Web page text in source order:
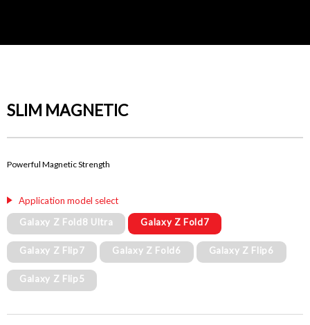
SLIM MAGNETIC
Powerful Magnetic Strength
Application model select
Galaxy Z Fold8 Ultra
Galaxy Z Fold7
Galaxy Z Flip7 Galaxy Z Fold6 Galaxy Z Flip6
Galaxy Z Flip5